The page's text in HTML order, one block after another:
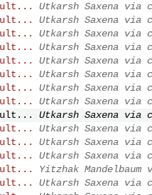
Utkarsh Saxena via
Utkarsh Saxena via
Utkarsh Saxena via
Utkarsh Saxena via
Utkarsh Saxena via
Utkarsh Saxena via
Utkarsh Saxena via
Utkarsh Saxena via
Utkarsh Saxena via
Utkarsh Saxena via
Utkarsh Saxena via
Utkarsh Saxena via
Yitzhak Mandelbaum
Utkarsh Saxena via